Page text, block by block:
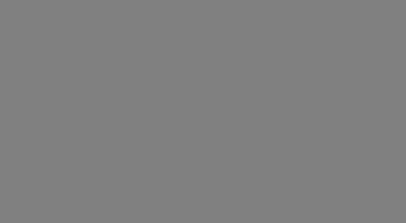
making copies of CDT for resale and/or
by this Agreement, creating any modified
at the American Dental
Regulation supplement (DFARS)
("CDT"), which is commercial